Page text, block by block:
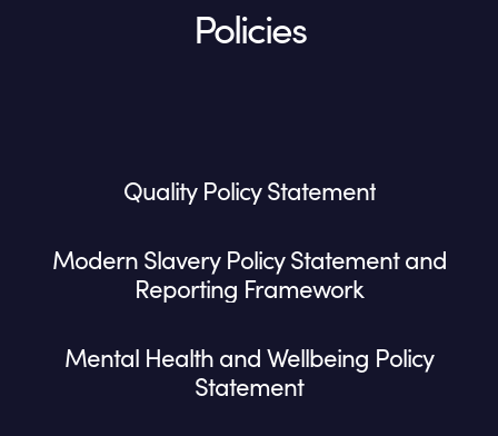
Policies
Quality Policy Statement
Modern Slavery Policy Statement and
Reporting Framework
Mental Health and Wellbeing Policy
Statement